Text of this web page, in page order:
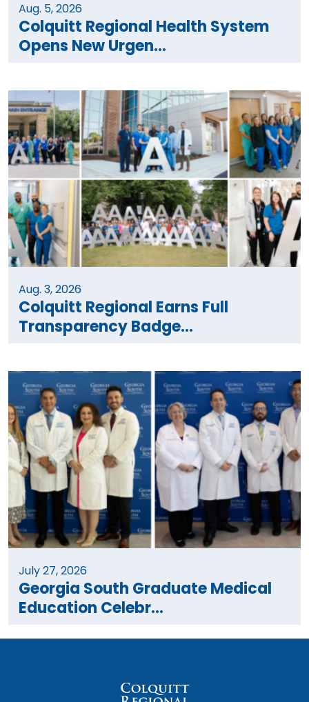
Aug. 5, 2026
Colquitt Regional Health System
Opens New Urgen...
Aug. 3, 2026
Colquitt Regional Earns Full
Transparency Badge...
July 27, 2026
Georgia South Graduate Medical
Education Celebr...